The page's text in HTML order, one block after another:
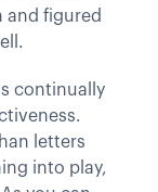
and figured
continually
letters
into play,